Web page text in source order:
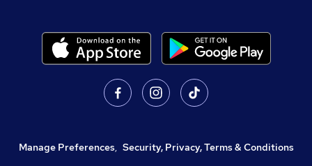
Manage Preferences, Security, Privacy, Terms & Conditions